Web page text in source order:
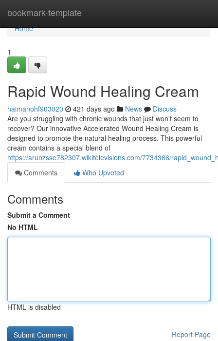
bookmark-template
Home
Home
1
Rapid Wound Healing Cream
haimanohf903020 421 days ago News
Discuss
Are you struggling with chronic wounds that just won't seem to
recover? Our innovative Accelerated Wound Healing Cream is
designed to promote the natural healing process. This powerful
cream contains a special blend of
https://arunzsse782307.wikitelevisions.com/7734366/
Comments
Who Upvoted
Comments
Submit a Comment
No HTML
HTML is disabled
Report Page